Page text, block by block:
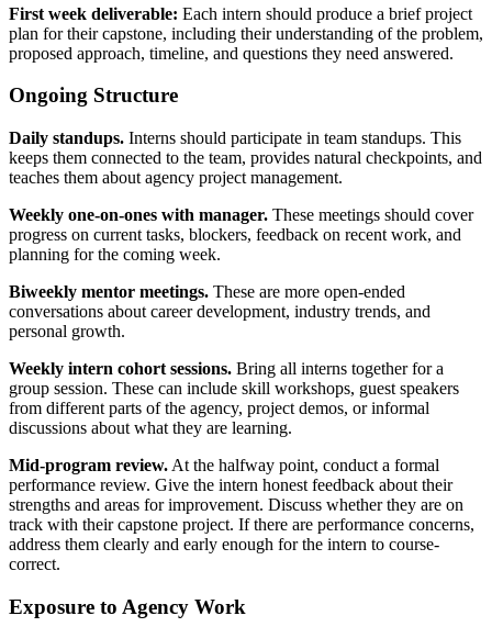
First week deliverable: Each intern should produce a brief project
plan for their capstone, including their understanding of the problem,
proposed approach, timeline, and questions they need answered.
Ongoing Structure
Daily standups. Interns should participate in team standups. This
keeps them connected to the team, provides natural checkpoints, and
teaches them about agency project management.
Weekly one-on-ones with manager. These meetings should cover
progress on current tasks, blockers, feedback on recent work, and
planning for the coming week.
Biweekly mentor meetings. These are more open-ended
conversations about career development, industry trends, and
personal growth.
Weekly intern cohort sessions. Bring all interns together for a
group session. These can include skill workshops, guest speakers
from different parts of the agency, project demos, or informal
discussions about what they are learning.
Mid-program review. At the halfway point, conduct a formal
performance review. Give the intern honest feedback about their
strengths and areas for improvement. Discuss whether they are on
track with their capstone project. If there are performance concerns,
address them clearly and early enough for the intern to course-
correct.
Exposure to Agency Work